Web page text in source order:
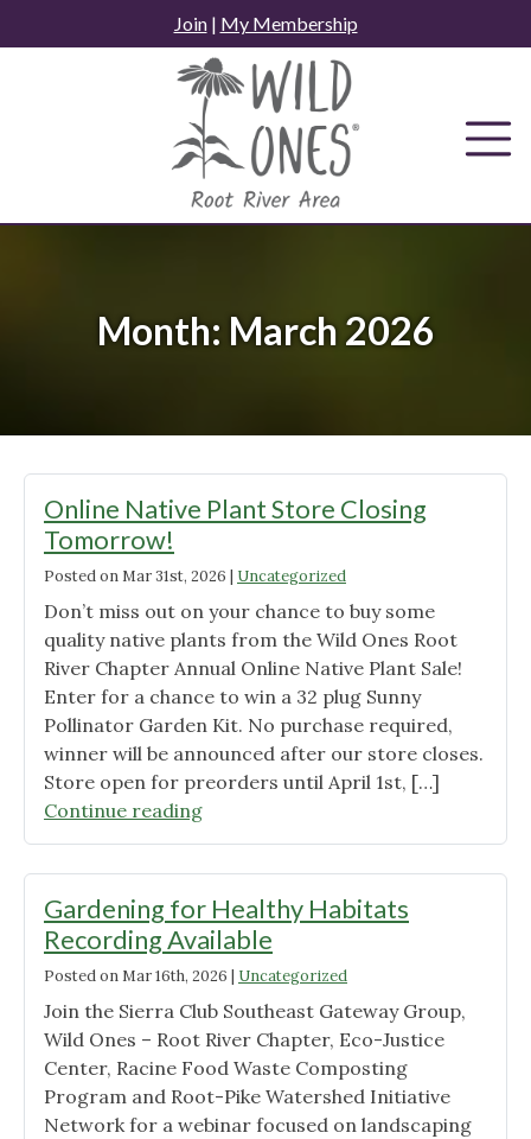
to
Join| My Membership
Month: March 2026
Online Native Plant Store Closing
Tomorrow!
Posted onMar 31st, 2026 | Uncategorized
Don’t miss out on your chance to buy some
quality native plants from the Wild Ones Root
River Chapter Annual Online Native Plant Sale!
Enter for a chance to win a 32 plug Sunny
Pollinator Garden Kit. No purchase required,
winner will be announced after our store closes.
Store open for preorders until April 1st, […]
Continue reading"Online
Native
Store
Closing
Tomorrow!"
Gardening for Healthy Habitats
Recording Available
Posted onMar 16th, 2026 | Uncategorized
Join the Sierra Club Southeast Gateway Group,
Wild Ones – Root River Chapter, Eco-Justice
Center, Racine Food Waste Composting
Program and Root-Pike Watershed Initiative
Network for a webinar focused on landscaping